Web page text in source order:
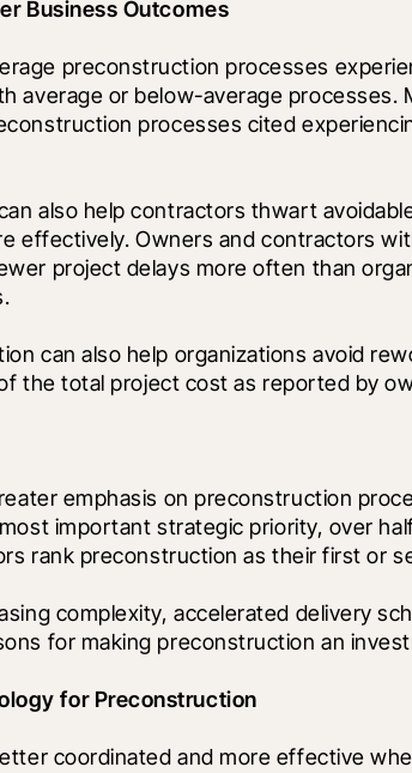
Business Outcomes
preconstruction processes
average or below-average processes.
processes cited
also help contractors thwart
effectively. Owners and contractors
project delays more often than
can also help organizations avoid
the total project cost as reported by
emphasis on preconstruction
important strategic priority, over
rank preconstruction as their first or
complexity, accelerated delivery
for making preconstruction an
for Preconstruction
coordinated and more effective